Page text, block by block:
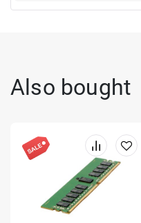
Also bought